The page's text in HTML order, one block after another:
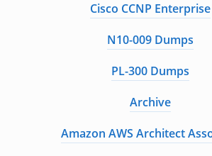
Cisco CCNP Enterprise
N10-009 Dumps
PL-300 Dumps
Archive
Amazon AWS Architect